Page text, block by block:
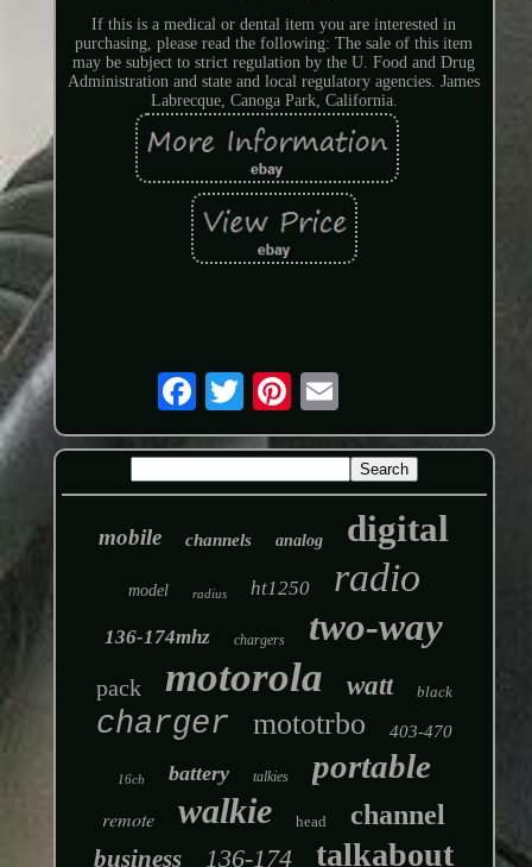
If this is a medical or dental item you are interested in
purchasing, please read the following: The sale of this item
may be subject to strict regulation by the U. Food and Drug
Administration and state and local regulatory agencies. James
Labrecque, Canoga Park, California.
mobile channels analog digital
model radius ht1250 radio
136-174mhz chargers two-way
pack motorola watt black
charger mototrbo 403-470
16ch battery talkies portable
remote walkie head channel
business 136-174 talkabout